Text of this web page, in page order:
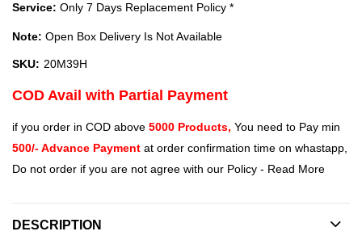
Service: Only 7 Days Replacement Policy *
Note: Open Box Delivery Is Not Available
SKU: 20M39H
COD Avail with Partial Payment
if you order in COD above 5000 Products, You need to Pay min
500/- Advance Payment at order confirmation time on whastapp,
Do not order if you are not agree with our Policy - Read More
DESCRIPTION